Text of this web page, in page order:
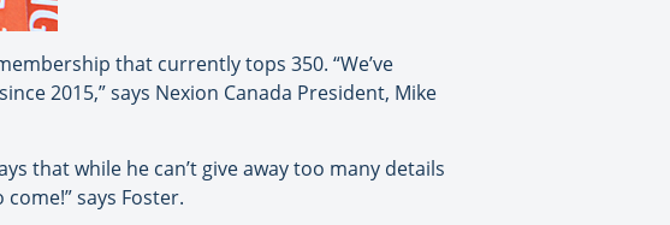
that currently tops 350. “We’ve
2015,” says Nexion Canada President, Mike
that while he can’t give away too many details
says Foster.